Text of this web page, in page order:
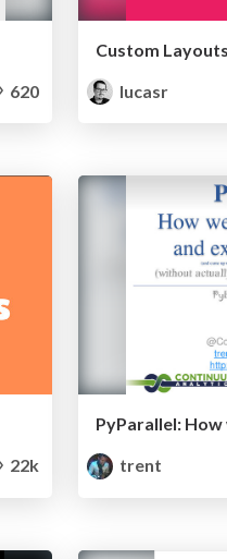
620
Custom Layouts
lucasr
22k
trent